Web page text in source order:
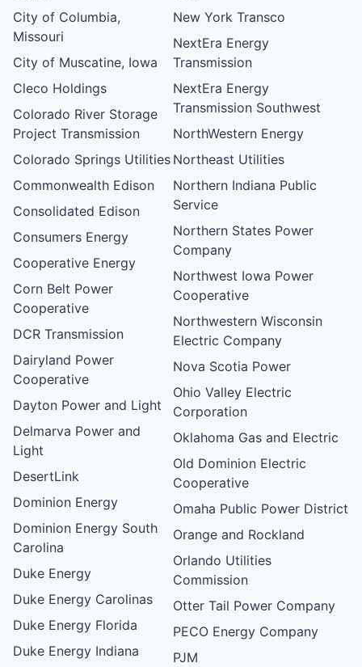
City of Columbia,
Missouri
City of Muscatine, Iowa
Cleco Holdings
Colorado River Storage
Project Transmission
Colorado Springs Utilities
Commonwealth Edison
Consolidated Edison
Consumers Energy
Cooperative Energy
Corn Belt Power
Cooperative
DCR Transmission
Dairyland Power
Cooperative
Dayton Power and Light
Delmarva Power and
Light
DesertLink
Dominion Energy
Dominion Energy South
Carolina
Duke Energy
Duke Energy Carolinas
Duke Energy Florida
Duke Energy Indiana
New York Transco
NextEra Energy
Transmission
NextEra Energy
Transmission Southwest
NorthWestern Energy
Northeast Utilities
Northern Indiana Public
Service
Northern States Power
Company
Northwest Iowa Power
Cooperative
Northwestern Wisconsin
Electric Company
Nova Scotia Power
Ohio Valley Electric
Corporation
Oklahoma Gas and Electric
Old Dominion Electric
Cooperative
Omaha Public Power District
Orange and Rockland
Orlando Utilities
Commission
Otter Tail Power Company
PECO Energy Company
PJM